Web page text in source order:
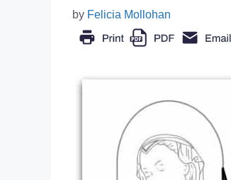
by Felicia Mollohan